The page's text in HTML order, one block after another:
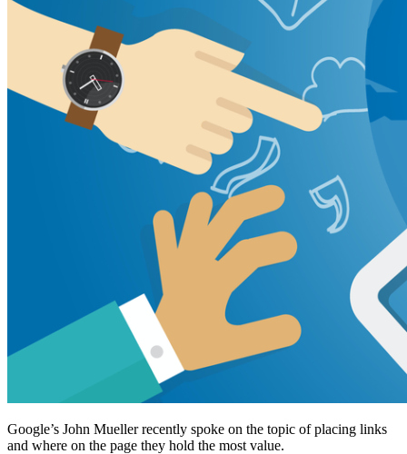
Google’s John Mueller recently spoke on the topic of placing links
and where on the page they hold the most value.